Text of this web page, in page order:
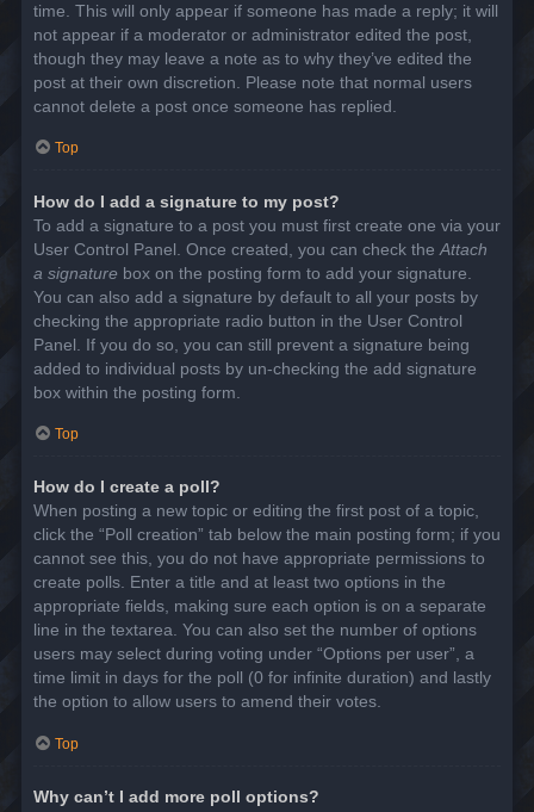
time. This will only appear if someone has made a reply; it will
not appear if a moderator or administrator edited the post,
though they may leave a note as to why they’ve edited the
post at their own discretion. Please note that normal users
cannot delete a post once someone has replied.
Top
How do I add a signature to my post?
To add a signature to a post you must first create one via your
User Control Panel. Once created, you can check the Attach
a signature box on the posting form to add your signature.
You can also add a signature by default to all your posts by
checking the appropriate radio button in the User Control
Panel. If you do so, you can still prevent a signature being
added to individual posts by un-checking the add signature
box within the posting form.
Top
How do I create a poll?
When posting a new topic or editing the first post of a topic,
click the “Poll creation” tab below the main posting form; if you
cannot see this, you do not have appropriate permissions to
create polls. Enter a title and at least two options in the
appropriate fields, making sure each option is on a separate
line in the textarea. You can also set the number of options
users may select during voting under “Options per user”, a
time limit in days for the poll (0 for infinite duration) and lastly
the option to allow users to amend their votes.
Top
Why can’t I add more poll options?